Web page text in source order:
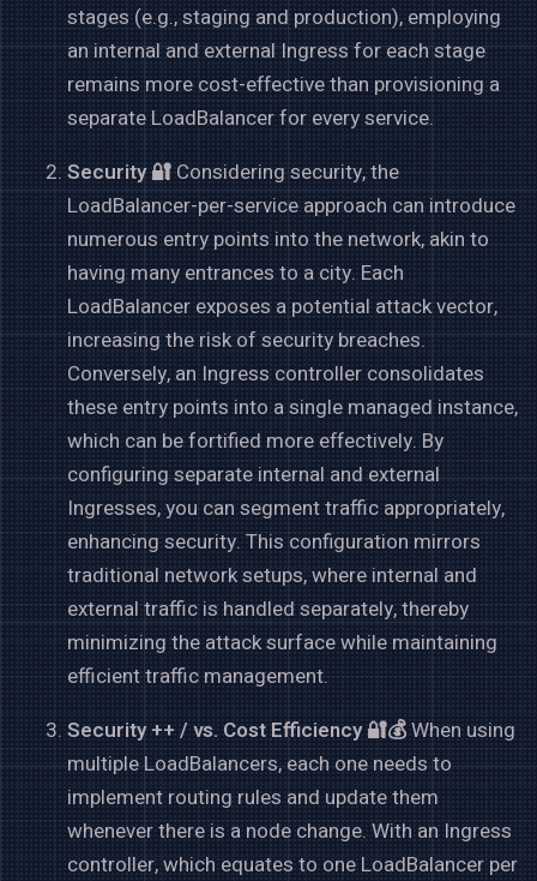
stages (e.g., staging and production), employing
an internal and external Ingress for each stage
remains more cost-effective than provisioning a
separate LoadBalancer for every service.
Security 🔐Considering security, the
LoadBalancer-per-service approach can introduce
numerous entry points into the network, akin to
having many entrances to a city. Each
LoadBalancer exposes a potential attack vector,
increasing the risk of security breaches.
Conversely, an Ingress controller consolidates
these entry points into a single managed instance,
which can be fortified more effectively. By
configuring separate internal and external
Ingresses, you can segment traffic appropriately,
enhancing security. This configuration mirrors
traditional network setups, where internal and
external traffic is handled separately, thereby
minimizing the attack surface while maintaining
efficient traffic management.
Security ++ / vs. Cost Efficiency 🔐💰When using
multiple LoadBalancers, each one needs to
implement routing rules and update them
whenever there is a node change. With an Ingress
controller, which equates to one LoadBalancer per